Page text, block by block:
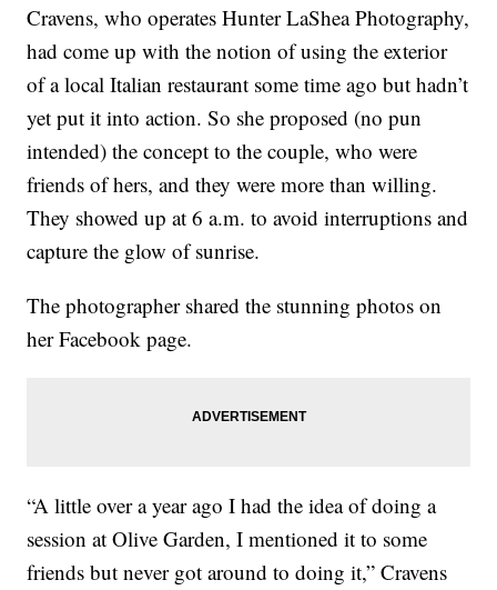
Cravens, who operates Hunter LaShea Photography,
had come up with the notion of using the exterior
of a local Italian restaurant some time ago but hadn’t
yet put it into action. So she proposed (no pun
intended) the concept to the couple, who were
friends of hers, and they were more than willing.
They showed up at 6 a.m. to avoid interruptions and
capture the glow of sunrise.
The photographer shared the stunning photos on
her Facebook page.
“A little over a year ago I had the idea of doing a
session at Olive Garden, I mentioned it to some
friends but never got around to doing it,” Cravens